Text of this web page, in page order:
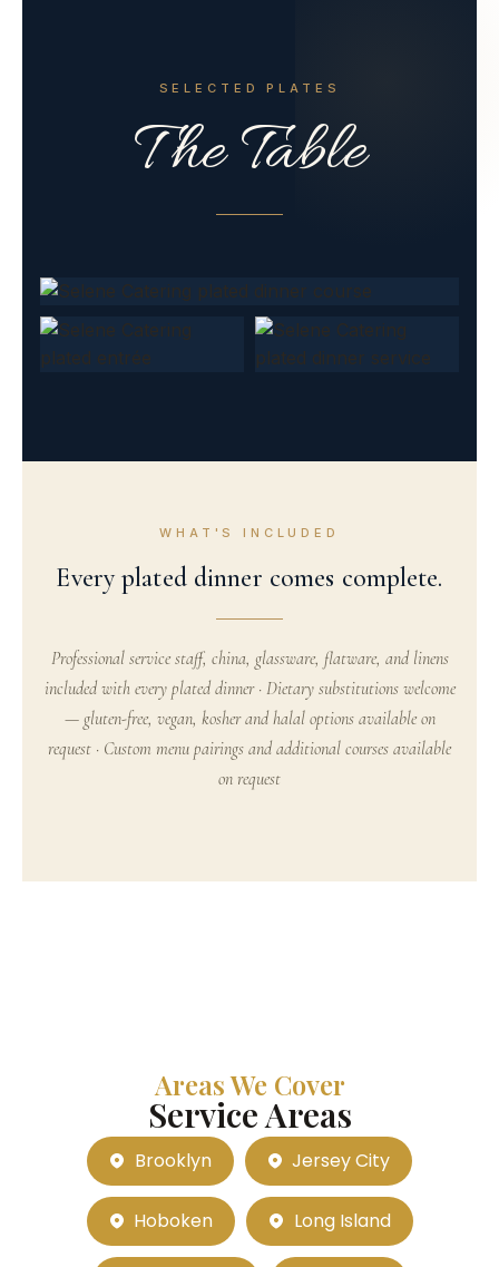
SELECTED PLATES
The Table
WHAT'S INCLUDED
Every plated dinner comes complete.
Professional service staff, china, glassware, flatware, and linens
included with every plated dinner · Dietary substitutions welcome
— gluten-free, vegan, kosher and halal options available on
request · Custom menu pairings and additional courses available
on request
Areas We Cover
Service Areas
Brooklyn Jersey City
Hoboken Long Island